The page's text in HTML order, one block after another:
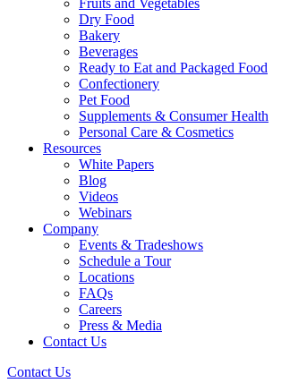
Fruits and Vegetables
Dry Food
Bakery
Beverages
Ready to Eat and Packaged Food
Confectionery
Pet Food
Supplements & Consumer Health
Personal Care & Cosmetics
Resources
White Papers
Blog
Videos
Webinars
Company
Events & Tradeshows
Schedule a Tour
Locations
FAQs
Careers
Press & Media
Contact Us
Contact Us